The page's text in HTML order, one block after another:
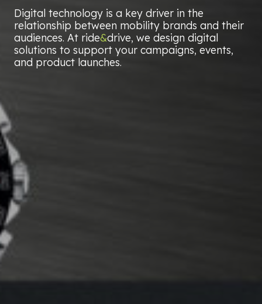
Digital technology is a key driver in the
relationship between mobility brands and their
audiences. At ride&drive, we design digital
solutions to support your campaigns, events,
and product launches.